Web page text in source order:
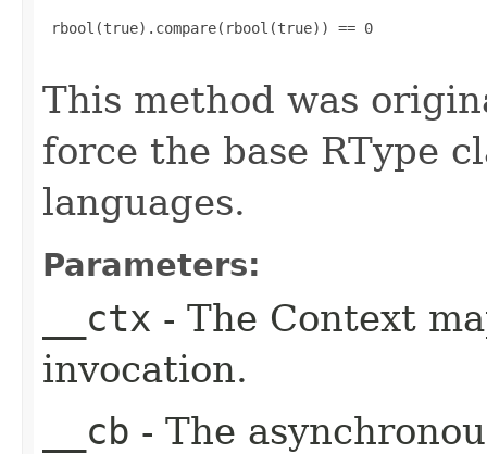
rbool(true).compare(rbool(true)) == 0
This method was
force the base RType
languages.
Parameters:
__ctx - The Context
invocation.
__cb - The